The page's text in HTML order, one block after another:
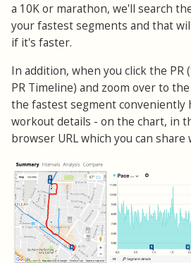
a 10K or marathon, we'll search
your fastest segments and that
if it's faster.
In addition, when you click the
PR Timeline) and zoom over to
the fastest segment conveniently
workout details - on the chart, in
browser URL which you can